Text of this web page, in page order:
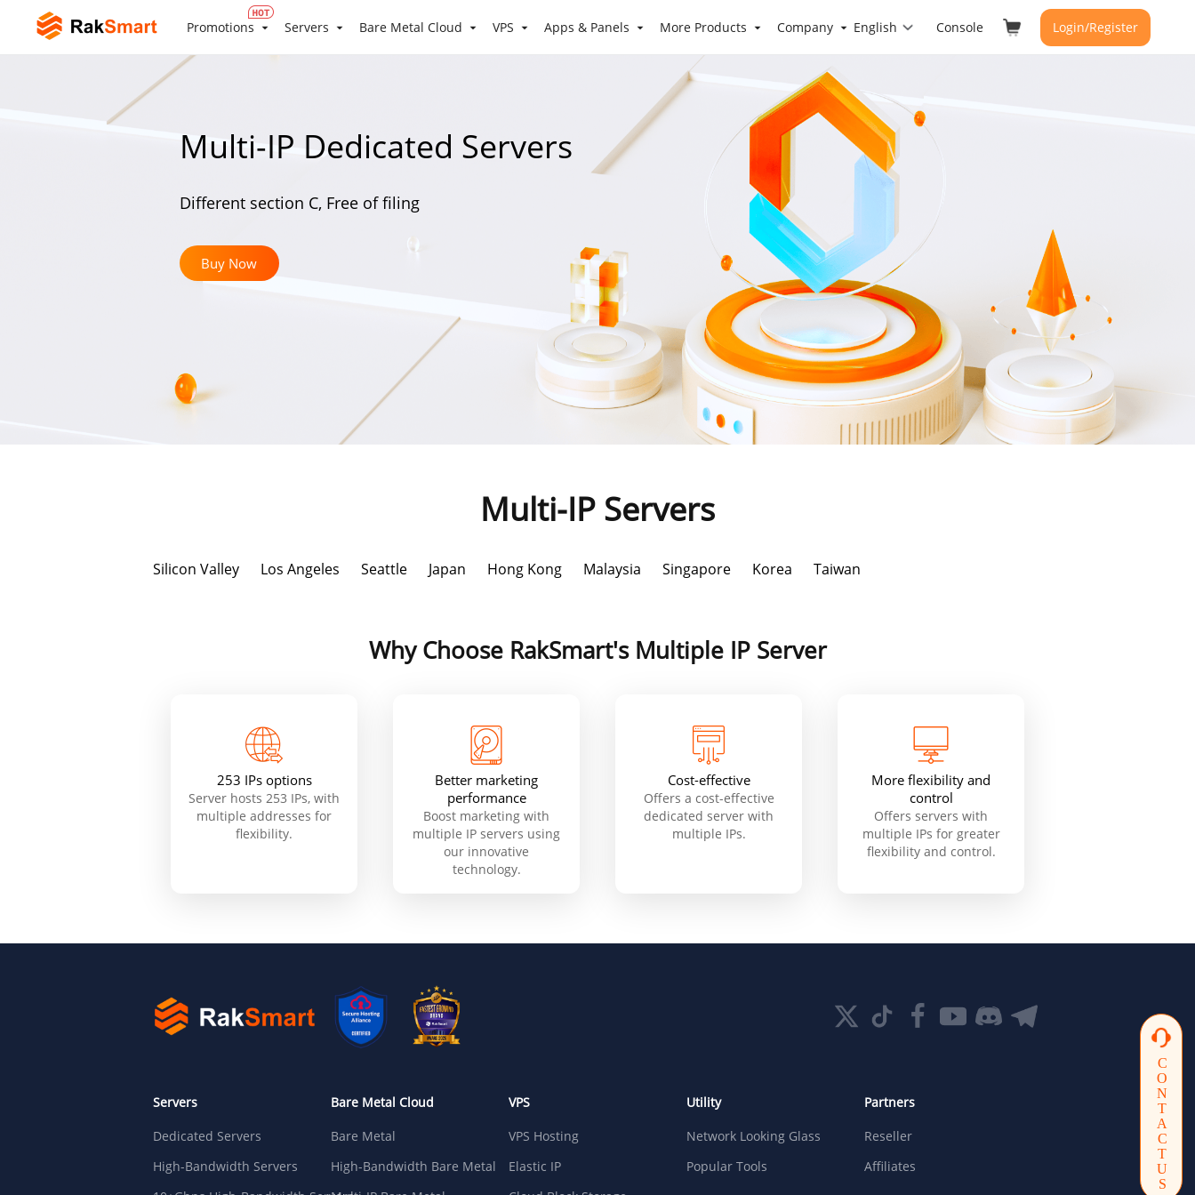
CONTACTUS
Promotions Servers Bare Metal Cloud VPS Apps & Panels More Products Company English Console Login/Register
Multi-IP Dedicated Servers
Different section C, Free of filing
Buy Now
Multi-IP Servers
Silicon Valley Los Angeles Seattle Japan Hong Kong Malaysia Singapore Korea Taiwan
Why Choose RakSmart's Multiple IP Server
253 IPs options
Server hosts 253 IPs, with
multiple addresses for
flexibility.
Better marketing
performance
Boost marketing with
multiple IP servers using
our innovative
technology.
Cost-effective
Offers a cost-effective
dedicated server with
multiple IPs.
More flexibility and
control
Offers servers with
multiple IPs for greater
flexibility and control.
Servers
Dedicated Servers
High-Bandwidth Servers
Bare Metal Cloud
Bare Metal
High-Bandwidth Bare Metal
VPS
VPS Hosting
Elastic IP
Utility
Network Looking Glass
Popular Tools
Partners
Reseller
Affiliates